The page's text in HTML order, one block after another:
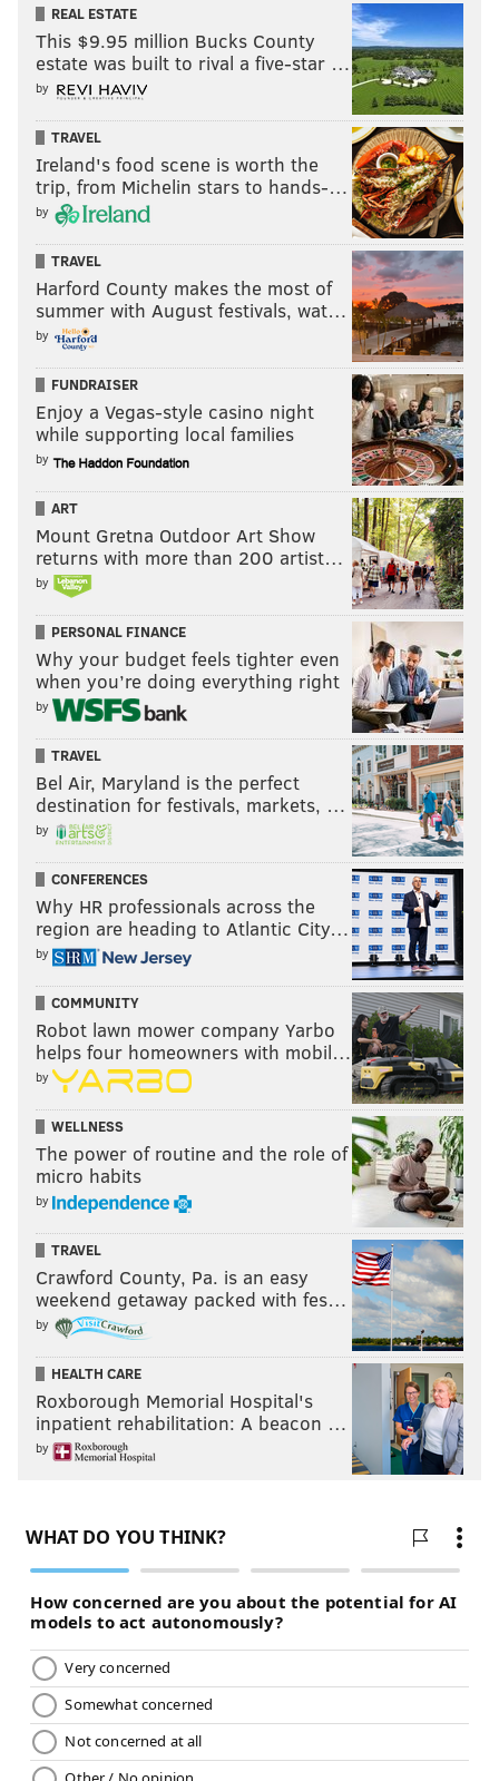
REAL ESTATE
This $9.95 million Bucks County
estate was built to rival a five-star …
by
TRAVEL
Ireland's food scene is worth the
trip, from Michelin stars to hands-…
by
TRAVEL
Harford County makes the most of
summer with August festivals, wat…
by
FUNDRAISER
Enjoy a Vegas-style casino night
while supporting local families
by
ART
Mount Gretna Outdoor Art Show
returns with more than 200 artist…
by
PERSONAL FINANCE
Why your budget feels tighter even
when you’re doing everything right
by
TRAVEL
Bel Air, Maryland is the perfect
destination for festivals, markets, …
by
CONFERENCES
Why HR professionals across the
region are heading to Atlantic City…
by
COMMUNITY
Robot lawn mower company Yarbo
helps four homeowners with mobil…
by
WELLNESS
The power of routine and the role of
micro habits
by
TRAVEL
Crawford County, Pa. is an easy
weekend getaway packed with fes…
by
HEALTH CARE
Roxborough Memorial Hospital's
inpatient rehabilitation: A beacon …
by